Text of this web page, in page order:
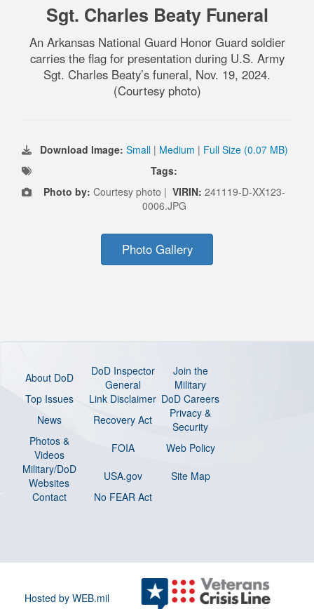
Sgt. Charles Beaty Funeral
An Arkansas National Guard Honor Guard soldier
carries the flag for presentation during U.S. Army
Sgt. Charles Beaty’s funeral, Nov. 19, 2024.
(Courtesy photo)
Download Image: Small | Medium | Full Size (0.07 MB)
Tags:
Photo by: Courtesy photo | VIRIN: 241119-D-XX123-
0006.JPG
Photo Gallery
About DoD
DoD Inspector
General
Join the
Military
Top Issues
Link Disclaimer DoD Careers
News
Recovery Act
Privacy &
Security
Photos &
Videos
FOIA
Web Policy
Military/DoD
Websites
USA.gov
Site Map
Contact
No FEAR Act
Hosted by WEB.mil